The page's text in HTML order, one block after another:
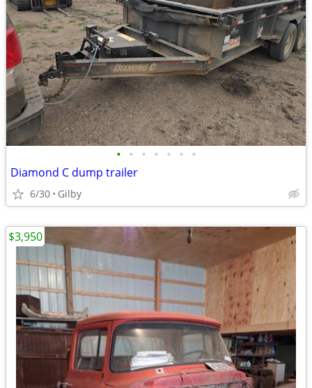
• • • • • • •
Diamond C dump trailer
6/30 Gilby
$3,950